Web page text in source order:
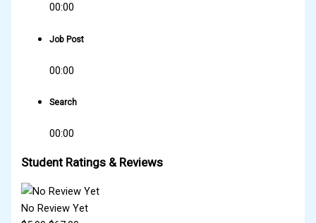
00:00
Job Post
00:00
Search
00:00
Student Ratings & Reviews
No Review Yet